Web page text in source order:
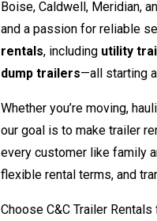
Boise, Caldwell, Meridian,
and a passion for reliable
rentals, including utility
dump trailers—all starting
Whether you’re moving,
our goal is to make trailer
every customer like family
flexible rental terms, and
Choose C&C Trailer